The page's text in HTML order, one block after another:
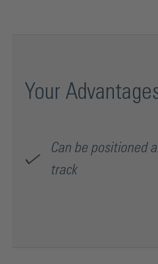
Your
Can be positioned
track